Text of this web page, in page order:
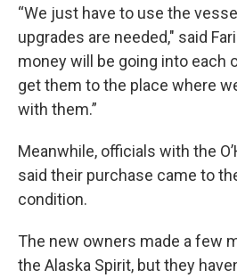
“We just have to use the
upgrades are needed," said
money will be going into each
get them to the place where
with them.”
Meanwhile, officials with the
said their purchase came to
condition.
The new owners made a few
the Alaska Spirit, but they